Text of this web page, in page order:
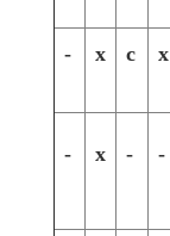
- x c x
- x - -